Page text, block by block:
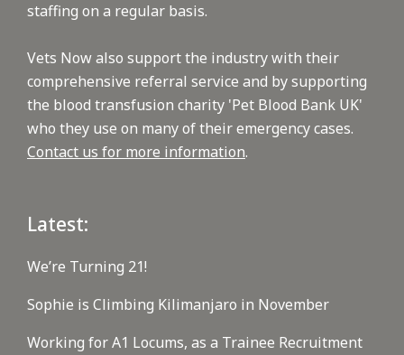
staffing on a regular basis.
Vets Now also support the industry with their
comprehensive referral service and by supporting
the blood transfusion charity 'Pet Blood Bank UK'
who they use on many of their emergency cases.
Contact us for more information.
Latest:
We’re Turning 21!
Sophie is Climbing Kilimanjaro in November
Working for A1 Locums, as a Trainee Recruitment